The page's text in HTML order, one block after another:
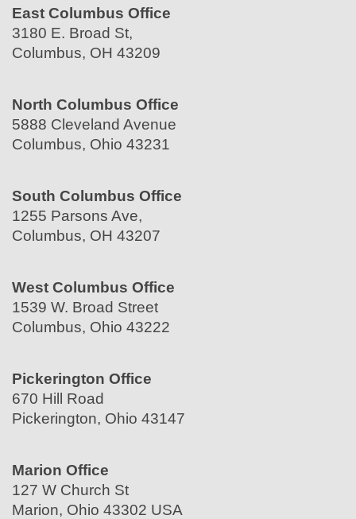
East Columbus Office
3180 E. Broad St,
Columbus, OH 43209
North Columbus Office
5888 Cleveland Avenue
Columbus, Ohio 43231
South Columbus Office
1255 Parsons Ave,
Columbus, OH 43207
West Columbus Office
1539 W. Broad Street
Columbus, Ohio 43222
Pickerington Office
670 Hill Road
Pickerington, Ohio 43147
Marion Office
127 W Church St
Marion, Ohio 43302 USA